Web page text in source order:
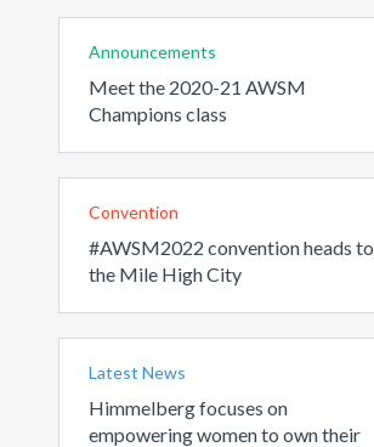
Announcements
Meet the 2020-21 AWSM
Champions class
Convention
#AWSM2022 convention heads to
the Mile High City
Latest News
Himmelberg focuses on
empowering women to own their